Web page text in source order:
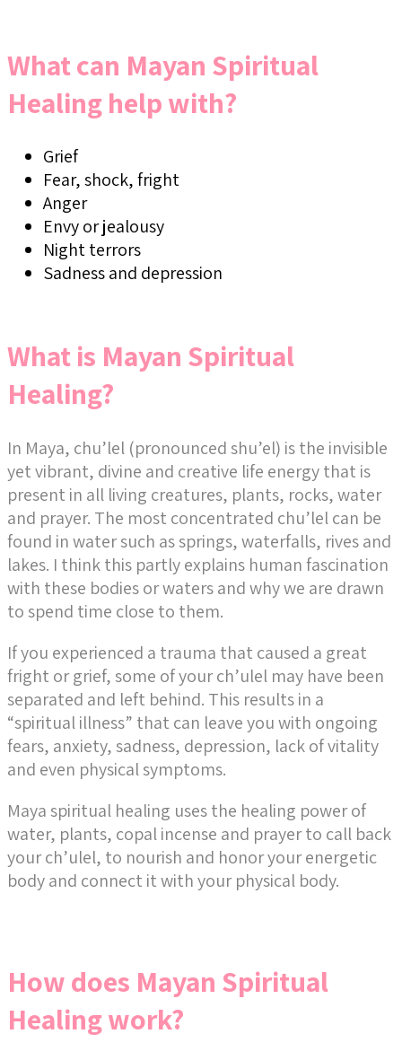
What can Mayan Spiritual
Healing help with?
Grief
Fear, shock, fright
Anger
Envy or jealousy
Night terrors
Sadness and depression
What is Mayan Spiritual
Healing?
In Maya, chu’lel (pronounced shu’el) is the invisible
yet vibrant, divine and creative life energy that is
present in all living creatures, plants, rocks, water
and prayer. The most concentrated chu’lel can be
found in water such as springs, waterfalls, rives and
lakes. I think this partly explains human fascination
with these bodies or waters and why we are drawn
to spend time close to them.
If you experienced a trauma that caused a great
fright or grief, some of your ch’ulel may have been
separated and left behind. This results in a
“spiritual illness” that can leave you with ongoing
fears, anxiety, sadness, depression, lack of vitality
and even physical symptoms.
Maya spiritual healing uses the healing power of
water, plants, copal incense and prayer to call back
your ch’ulel, to nourish and honor your energetic
body and connect it with your physical body.
How does Mayan Spiritual
Healing work?